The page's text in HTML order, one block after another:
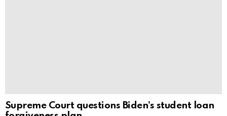
Supreme Court questions Biden’s student loan